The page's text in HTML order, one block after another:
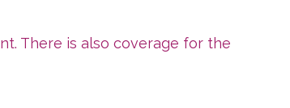
There is also coverage for the